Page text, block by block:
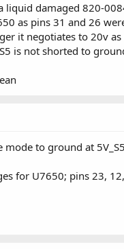
liquid damaged 820-
as pins 31 and 26
it negotiates to 20v
is not shorted to
mode to ground at
for U7650; pins 23,